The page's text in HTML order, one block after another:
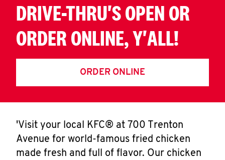
DRIVE-THRU'S OPEN OR
ORDER ONLINE, Y'ALL!
ORDER ONLINE
'Visit your local KFC® at 700 Trenton
Avenue for world-famous fried chicken
made fresh and full of flavor. Our chicken